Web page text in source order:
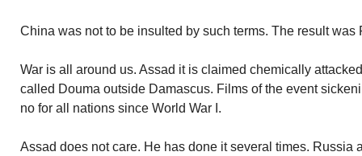
China was not to be insulted by such terms. The result was
War is all around us. Assad it is claimed chemically
called Douma outside Damascus. Films of the event
no for all nations since World War I.
Assad does not care. He has done it several times. Russia